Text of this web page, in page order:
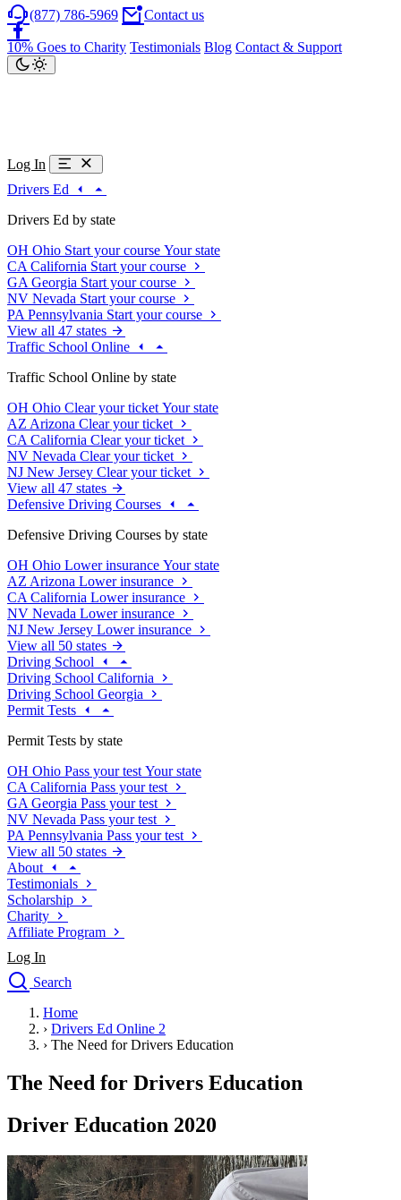
(877) 786-5969 Contact us
10% Goes to Charity Testimonials Blog Contact & Support
Log In
Drivers Ed
Drivers Ed by state
OH Ohio Start your course Your state
CA California Start your course
GA Georgia Start your course
NV Nevada Start your course
PA Pennsylvania Start your course
View all 47 states
Traffic School Online
Traffic School Online by state
OH Ohio Clear your ticket Your state
AZ Arizona Clear your ticket
CA California Clear your ticket
NV Nevada Clear your ticket
NJ New Jersey Clear your ticket
View all 47 states
Defensive Driving Courses
Defensive Driving Courses by state
OH Ohio Lower insurance Your state
AZ Arizona Lower insurance
CA California Lower insurance
NV Nevada Lower insurance
NJ New Jersey Lower insurance
View all 50 states
Driving School
Driving School California
Driving School Georgia
Permit Tests
Permit Tests by state
OH Ohio Pass your test Your state
CA California Pass your test
GA Georgia Pass your test
NV Nevada Pass your test
PA Pennsylvania Pass your test
View all 50 states
About
Testimonials
Scholarship
Charity
Affiliate Program
Log In
Search
Drivers Ed
Traffic School Online
Driving School
Permit Tests
Search
Drivers Ed
Back
Home
› Drivers Ed Online 2
› The Need for Drivers Education
The Need for Drivers Education
Driver Education 2020